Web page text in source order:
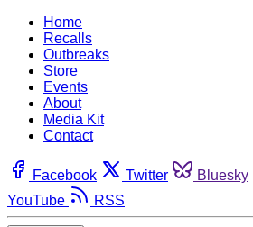
Home
Recalls
Outbreaks
Store
Events
About
Media Kit
Contact
Facebook Twitter Bluesky
YouTube
RSS